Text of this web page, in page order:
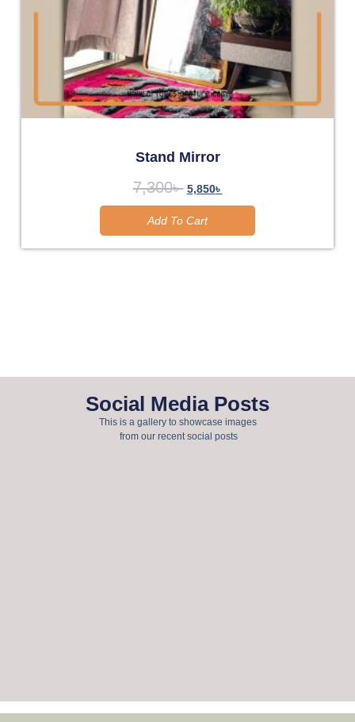
Stand Mirror
7,300৳ 5,850৳
Add To Cart
Social Media Posts
This is a gallery to showcase images
from our recent social posts